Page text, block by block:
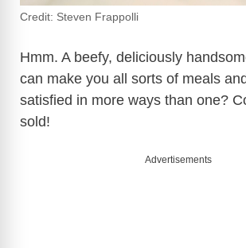
Credit: Steven Frappolli
Hmm. A beefy, deliciously
can make you all sorts of meals
satisfied in more ways than one?
sold!
Advertisements